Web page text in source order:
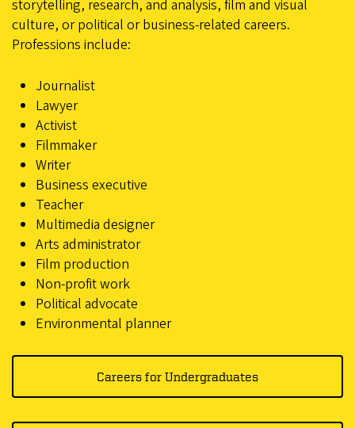
storytelling, research, and analysis, film and visual
culture, or political or business-related careers.
Professions include:
Journalist
Lawyer
Activist
Filmmaker
Writer
Business executive
Teacher
Multimedia designer
Arts administrator
Film production
Non-profit work
Political advocate
Environmental planner
Careers for Undergraduates